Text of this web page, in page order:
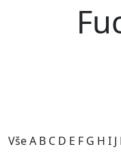
VšeA B C D E F G H I J